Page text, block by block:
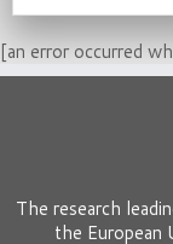
[an error occurred
The research
the European